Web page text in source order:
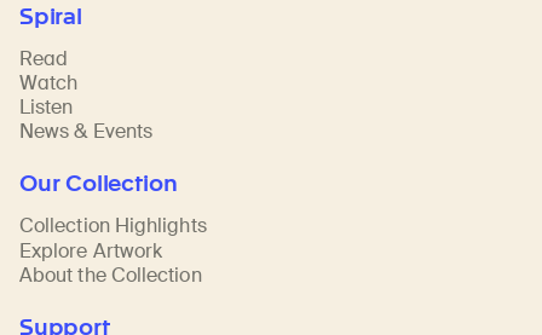
Spiral
Read
Watch
Listen
News & Events
Our Collection
Collection Highlights
Explore Artwork
About the Collection
Support